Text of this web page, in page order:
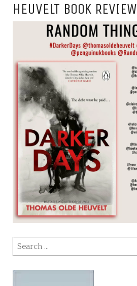
HEUVELT BOOK REVIEW
Search
for: